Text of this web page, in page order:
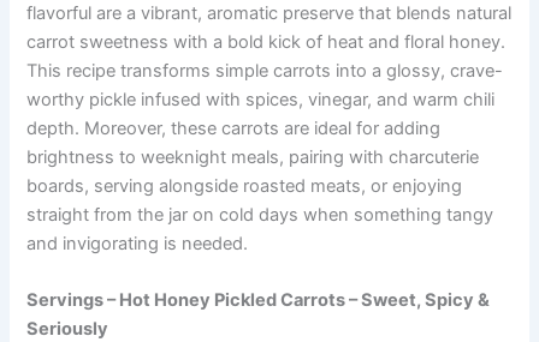
flavorful are a vibrant, aromatic preserve that blends natural
carrot sweetness with a bold kick of heat and floral honey.
This recipe transforms simple carrots into a glossy, crave-
worthy pickle infused with spices, vinegar, and warm chili
depth. Moreover, these carrots are ideal for adding
brightness to weeknight meals, pairing with charcuterie
boards, serving alongside roasted meats, or enjoying
straight from the jar on cold days when something tangy
and invigorating is needed.
Servings – Hot Honey Pickled Carrots – Sweet, Spicy &
Seriously